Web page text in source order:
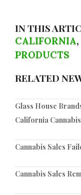
IN THIS
CALIFORNIA,
PRODUCTS
RELATED
Glass House
California
Cannabis Sales
Cannabis Sales